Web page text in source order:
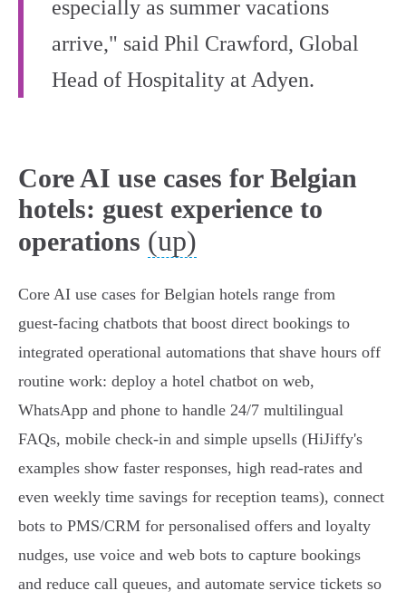
especially as summer vacations
arrive," said Phil Crawford, Global
Head of Hospitality at Adyen.
Core AI use cases for Belgian
hotels: guest experience to
operations (up)
Core AI use cases for Belgian hotels range from
guest‑facing chatbots that boost direct bookings to
integrated operational automations that shave hours off
routine work: deploy a hotel chatbot on web,
WhatsApp and phone to handle 24/7 multilingual
FAQs, mobile check‑in and simple upsells (HiJiffy's
examples show faster responses, high read‑rates and
even weekly time savings for reception teams), connect
bots to PMS/CRM for personalised offers and loyalty
nudges, use voice and web bots to capture bookings
and reduce call queues, and automate service tickets so